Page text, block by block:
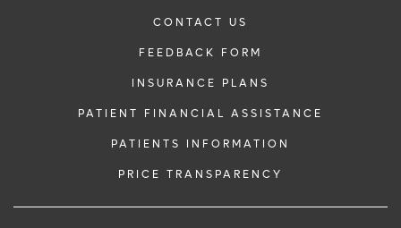
CONTACT US
FEEDBACK FORM
INSURANCE PLANS
PATIENT FINANCIAL ASSISTANCE
PATIENTS INFORMATION
PRICE TRANSPARENCY